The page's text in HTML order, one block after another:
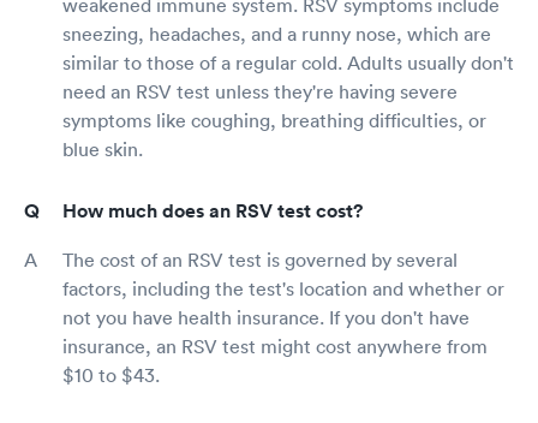
weakened immune system. RSV symptoms include
sneezing, headaches, and a runny nose, which are
similar to those of a regular cold. Adults usually don't
need an RSV test unless they're having severe
symptoms like coughing, breathing difficulties, or
blue skin.
How much does an RSV test cost?
The cost of an RSV test is governed by several
factors, including the test's location and whether or
not you have health insurance. If you don't have
insurance, an RSV test might cost anywhere from
$10 to $43.